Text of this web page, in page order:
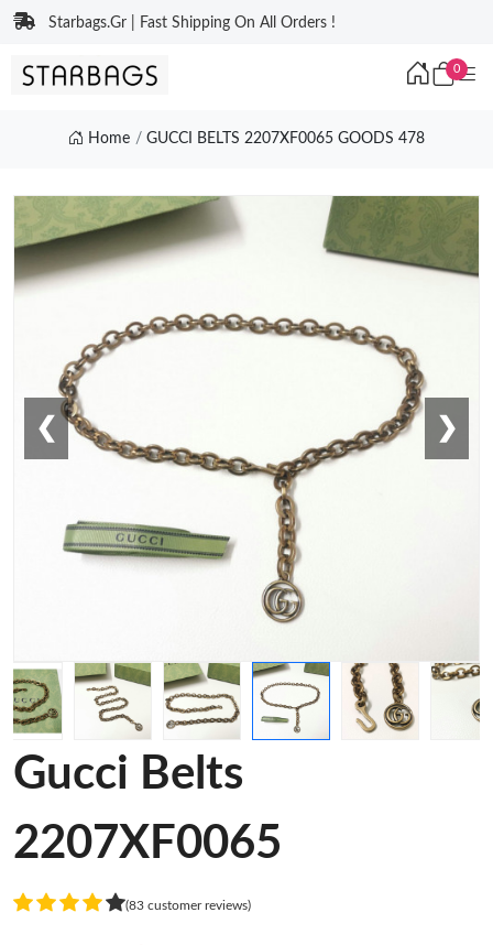
Starbags.Gr | Fast Shipping On All Orders !
0
Home GUCCI BELTS 2207XF0065 GOODS 478
❮ ❯
Gucci Belts
2207XF0065
(83 customer reviews)